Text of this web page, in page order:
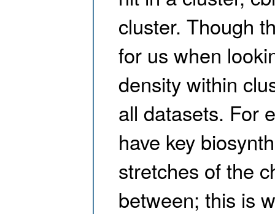
cluster. Though
for us when
density within
all datasets. For
have key
stretches of the
between; this is